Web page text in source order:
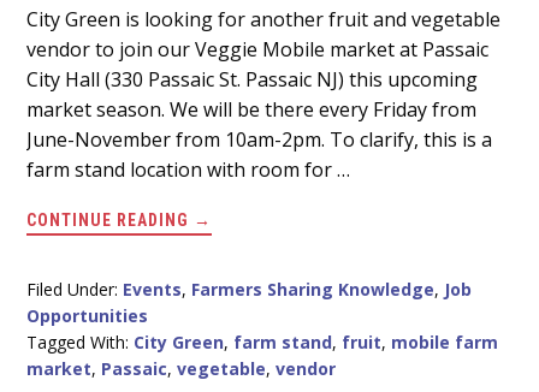
Main
Content
City Green is looking for another fruit and vegetable
vendor to join our Veggie Mobile market at Passaic
City Hall (330 Passaic St. Passaic NJ) this upcoming
market season. We will be there every Friday from
June-November from 10am-2pm. To clarify, this is a
farm stand location with room for …
CONTINUE READING ABOUT
FRUIT
VENDOR
CITY
GREEN
MOBILE
→
Filed Under: Events, Farmers Sharing Knowledge, Job
Opportunities
Tagged With: City Green, farm stand, fruit, mobile farm
market, Passaic,vegetable,vendor